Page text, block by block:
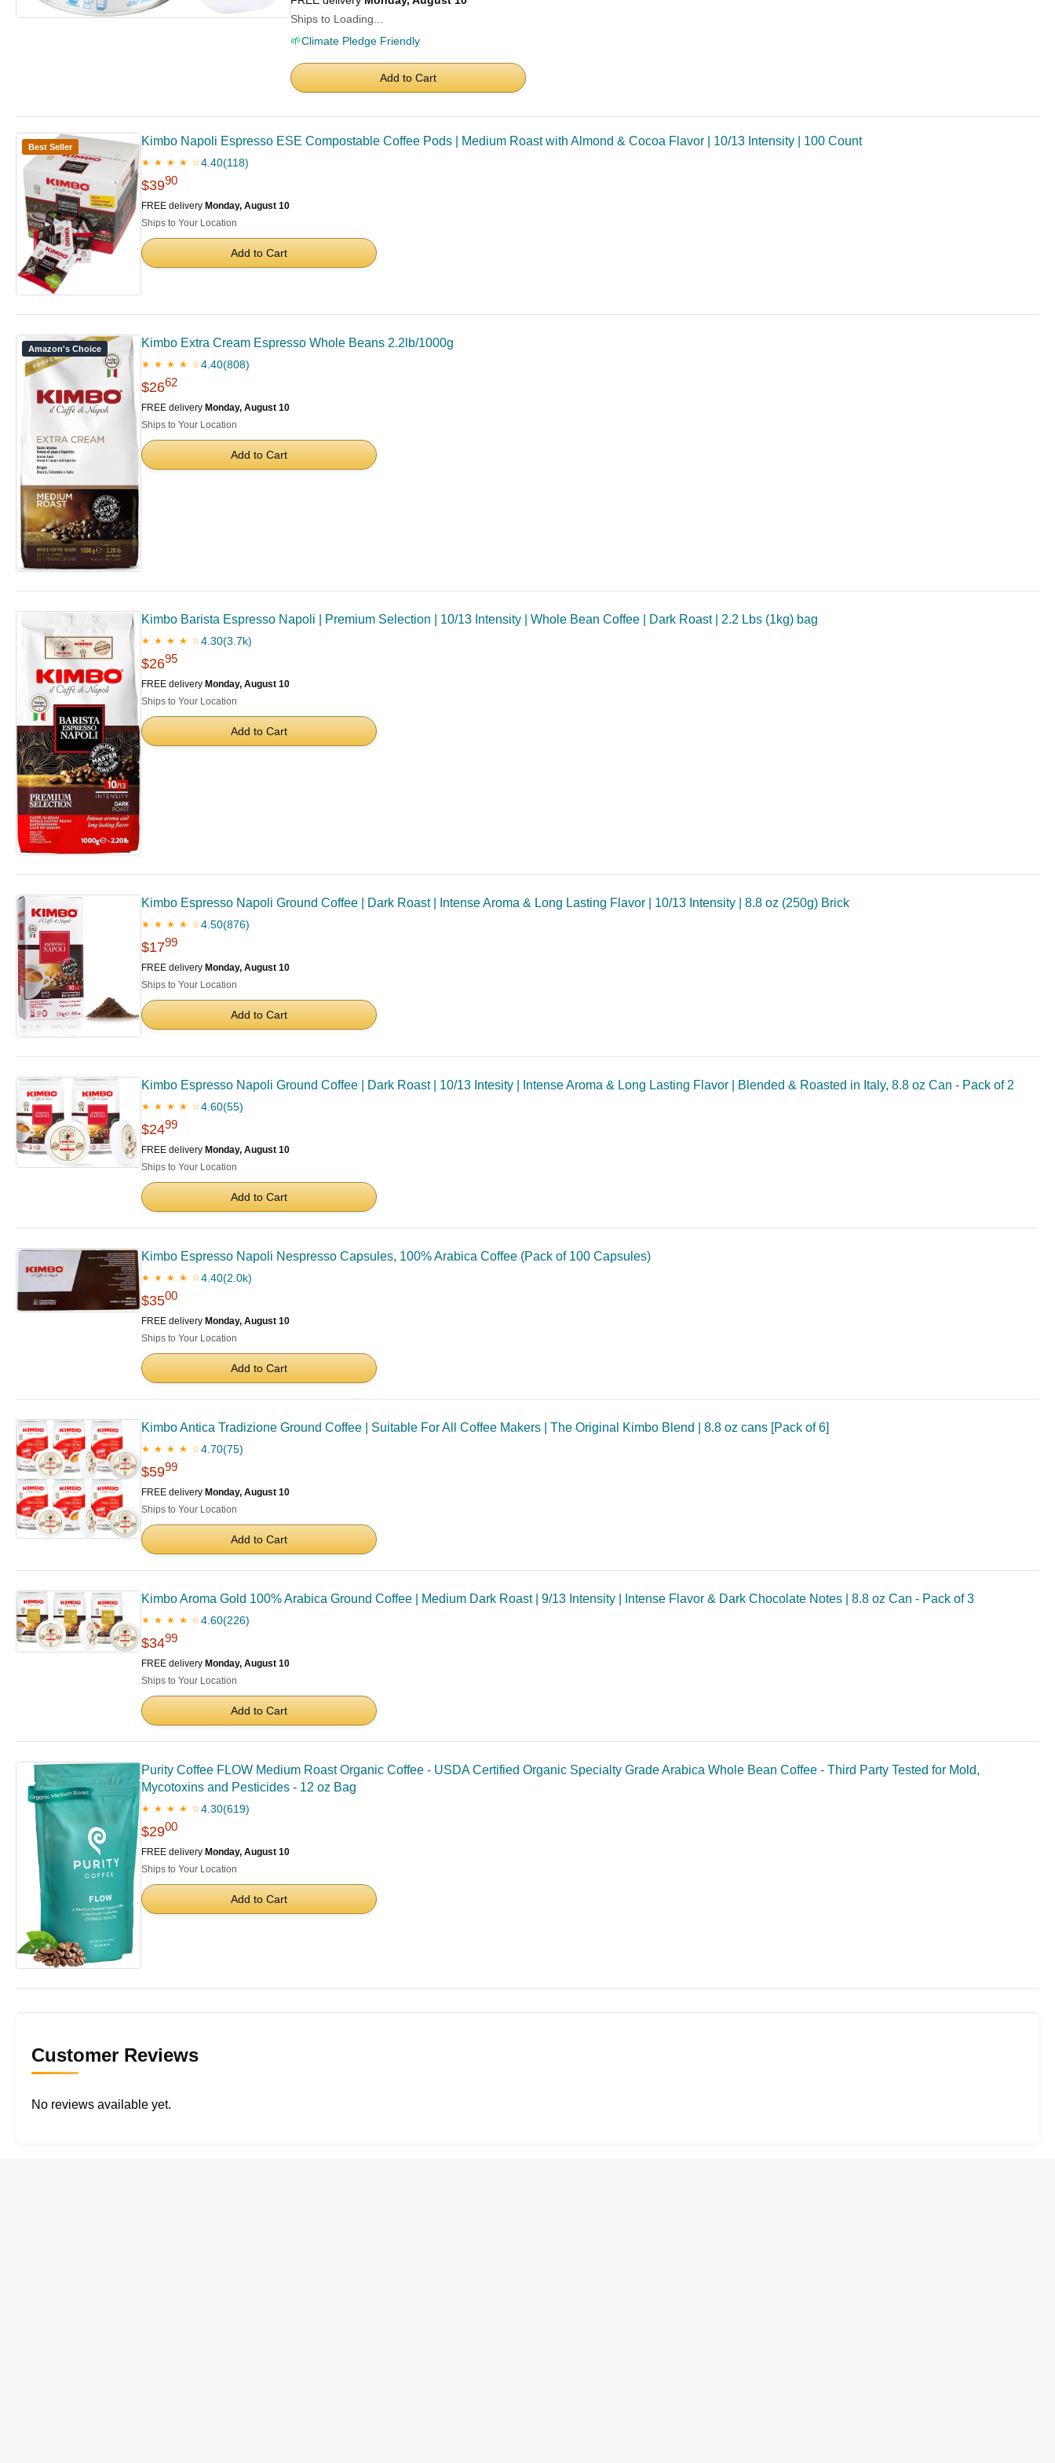
Ships to Loading...
🌱Climate Pledge Friendly
Add to Cart
Best Seller Kimbo Napoli Espresso ESE Compostable Coffee Pods | Medium Roast with Almond & Cocoa Flavor | 10/13 Intensity | 100 Count
★ ★ ★ ★ ☆4.40(118)
$3990
FREE delivery Monday, August 10
Ships to Your Location
Add to Cart
Amazon's Choice Kimbo Extra Cream Espresso Whole Beans 2.2lb/1000g
★ ★ ★ ★ ☆4.40(808)
$2662
FREE delivery Monday, August 10
Ships to Your Location
Add to Cart
Kimbo Barista Espresso Napoli | Premium Selection | 10/13 Intensity | Whole Bean Coffee | Dark Roast | 2.2 Lbs (1kg) bag
★ ★ ★ ★ ☆4.30(3.7k)
$2695
FREE delivery Monday, August 10
Ships to Your Location
Add to Cart
Kimbo Espresso Napoli Ground Coffee | Dark Roast | Intense Aroma & Long Lasting Flavor | 10/13 Intensity | 8.8 oz (250g) Brick
★ ★ ★ ★ ☆4.50(876)
$1799
FREE delivery Monday, August 10
Ships to Your Location
Add to Cart
Kimbo Espresso Napoli Ground Coffee | Dark Roast | 10/13 Intesity | Intense Aroma & Long Lasting Flavor | Blended & Roasted in Italy, 8.8 oz Can - Pack of 2
★ ★ ★ ★ ☆4.60(55)
$2499
FREE delivery Monday, August 10
Ships to Your Location
Add to Cart
Kimbo Espresso Napoli Nespresso Capsules, 100% Arabica Coffee (Pack of 100 Capsules)
★ ★ ★ ★ ☆4.40(2.0k)
$3500
FREE delivery Monday, August 10
Ships to Your Location
Add to Cart
Kimbo Antica Tradizione Ground Coffee | Suitable For All Coffee Makers | The Original Kimbo Blend | 8.8 oz cans [Pack of 6]
★ ★ ★ ★ ☆4.70(75)
$5999
FREE delivery Monday, August 10
Ships to Your Location
Add to Cart
Kimbo Aroma Gold 100% Arabica Ground Coffee | Medium Dark Roast | 9/13 Intensity | Intense Flavor & Dark Chocolate Notes | 8.8 oz Can - Pack of 3
★ ★ ★ ★ ☆4.60(226)
$3499
FREE delivery Monday, August 10
Ships to Your Location
Add to Cart
Purity Coffee FLOW Medium Roast Organic Coffee - USDA Certified Organic Specialty Grade Arabica Whole Bean Coffee - Third Party Tested for Mold,
Mycotoxins and Pesticides - 12 oz Bag
★ ★ ★ ★ ☆4.30(619)
$2900
FREE delivery Monday, August 10
Ships to Your Location
Add to Cart
Customer Reviews
No reviews available yet.